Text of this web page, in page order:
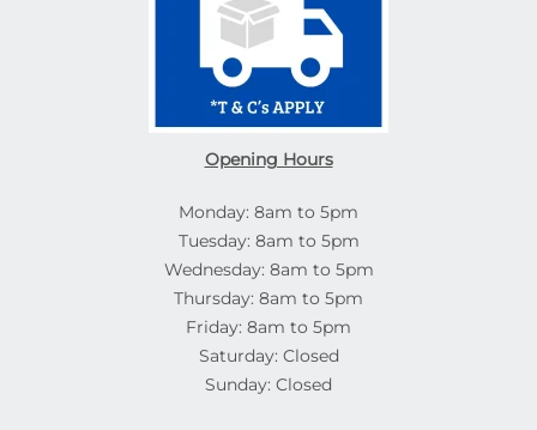
Opening Hours
Monday: 8am to 5pm
Tuesday: 8am to 5pm
Wednesday: 8am to 5pm
Thursday: 8am to 5pm
Friday: 8am to 5pm
Saturday: Closed
Sunday: Closed